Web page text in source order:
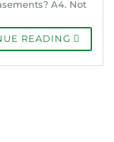
A4. Not
READING